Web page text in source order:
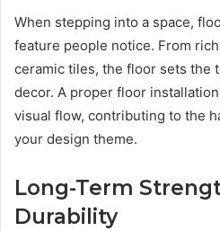
When stepping into a space,
feature people notice. From
ceramic tiles, the floor sets the
decor. A proper floor
visual flow, contributing to the
your design theme.
Long-Term
Durability